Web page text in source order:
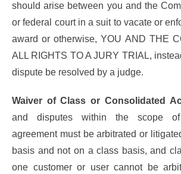
should arise between you and the
or federal court in a suit to vacate or
award or otherwise, YOU AND THE
ALL RIGHTS TO A JURY TRIAL,
dispute be resolved by a judge.
Waiver of Class or Consolidated
and disputes within the scope
agreement must be arbitrated or
basis and not on a class basis, and
one customer or user cannot be